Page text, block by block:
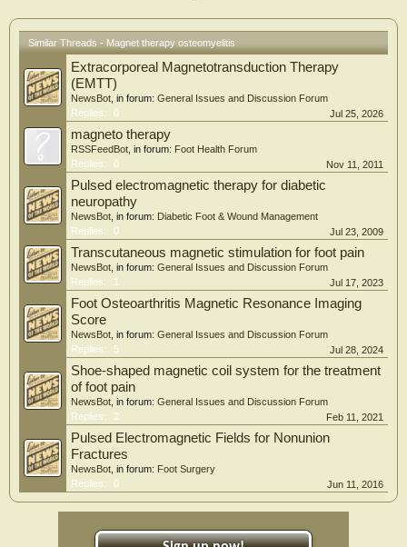
Similar Threads - Magnet therapy osteomyelitis
Extracorporeal Magnetotransduction Therapy
(EMTT)
NewsBot , in forum: General Issues and Discussion Forum
Replies:
0 Jul 25, 2026
magneto therapy
RSSFeedBot , in forum: Foot Health Forum
Replies:
0 Nov 11, 2011
Pulsed electromagnetic therapy for diabetic
neuropathy
NewsBot , in forum: Diabetic Foot & Wound Management
Replies:
0 Jul 23, 2009
Transcutaneous magnetic stimulation for foot pain
NewsBot , in forum: General Issues and Discussion Forum
Replies:
1 Jul 17, 2023
Foot Osteoarthritis Magnetic Resonance Imaging
Score
NewsBot , in forum: General Issues and Discussion Forum
Replies:
5 Jul 28, 2024
Shoe-shaped magnetic coil system for the treatment
of foot pain
NewsBot , in forum: General Issues and Discussion Forum
Replies:
2 Feb 11, 2021
Pulsed Electromagnetic Fields for Nonunion
Fractures
NewsBot , in forum: Foot Surgery
Replies:
0 Jun 11, 2016